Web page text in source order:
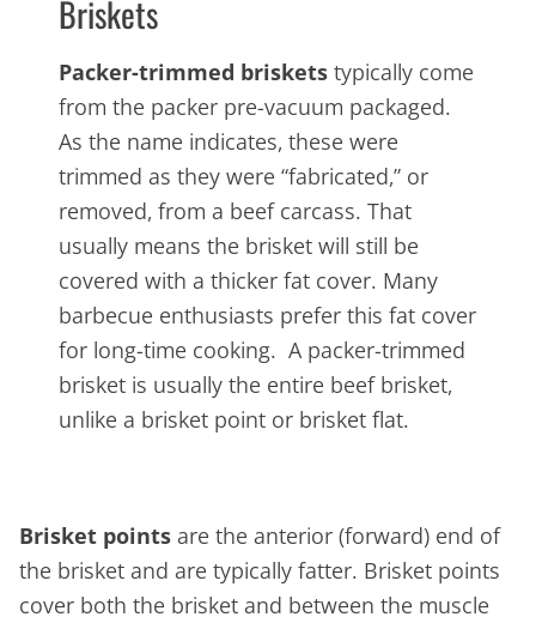
Briskets
Packer-trimmed briskets typically come
from the packer pre-vacuum packaged.
As the name indicates, these were
trimmed as they were “fabricated,” or
removed, from a beef carcass. That
usually means the brisket will still be
covered with a thicker fat cover. Many
barbecue enthusiasts prefer this fat cover
for long-time cooking. A packer-trimmed
brisket is usually the entire beef brisket,
unlike a brisket point or brisket flat.
Brisket points are the anterior (forward) end of
the brisket and are typically fatter. Brisket points
cover both the brisket and between the muscle